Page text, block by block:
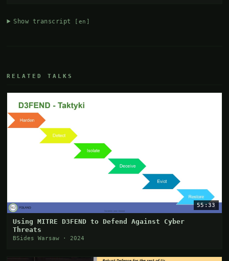
Show transcript [en]
RELATED TALKS
55:33
Using MITRE D3FEND to Defend Against Cyber
Threats
BSides Warsaw · 2024